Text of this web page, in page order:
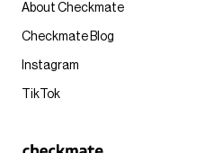
About Checkmate
Checkmate Blog
Instagram
TikTok